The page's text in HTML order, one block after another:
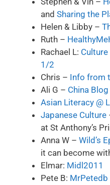
and Sharing the
Helen & Libby –
Ruth –
Rachael L:
1/2
Chris – Info from
Ali G – China Blog
Asian Literacy @
Japanese Culture
at St Anthony’s
Anna W – Wild’s
it can become
Elmar: Midl2011
Pete B: MrPetedb